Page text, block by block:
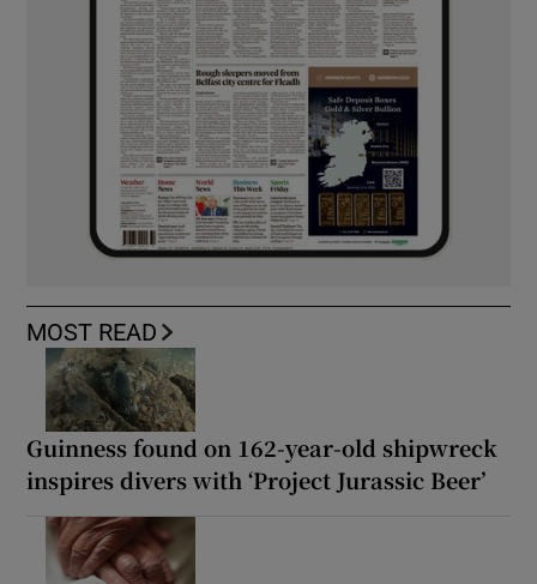
MOST READ
Guinness found on 162-year-old shipwreck
inspires divers with ‘Project Jurassic Beer’